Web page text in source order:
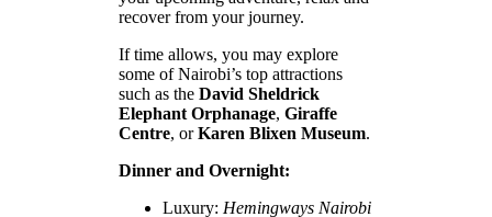
recover from your journey.
If time allows, you may explore
some of Nairobi’s top attractions
such as the David Sheldrick
Elephant Orphanage, Giraffe
Centre, orKaren Blixen Museum.
Dinner and Overnight:
Luxury: Hemingways Nairobi